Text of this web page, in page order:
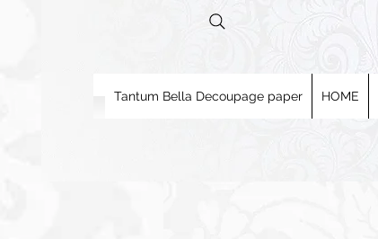
Tantum Bella Decoupage paper HOME